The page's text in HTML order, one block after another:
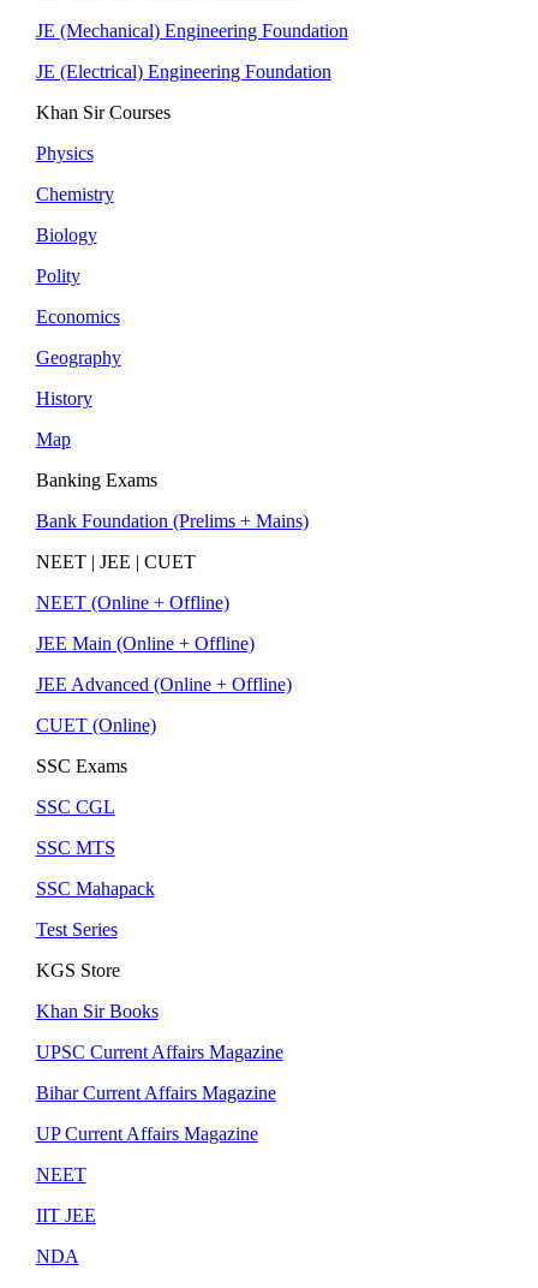
JE (Mechanical) Engineering Foundation
JE (Electrical) Engineering Foundation
Khan Sir Courses
Physics
Chemistry
Biology
Polity
Economics
Geography
History
Map
Banking Exams
Bank Foundation (Prelims + Mains)
NEET | JEE | CUET
NEET (Online + Offline)
JEE Main (Online + Offline)
JEE Advanced (Online + Offline)
CUET (Online)
SSC Exams
SSC CGL
SSC MTS
SSC Mahapack
Test Series
KGS Store
Khan Sir Books
UPSC Current Affairs Magazine
Bihar Current Affairs Magazine
UP Current Affairs Magazine
NEET
IIT JEE
NDA